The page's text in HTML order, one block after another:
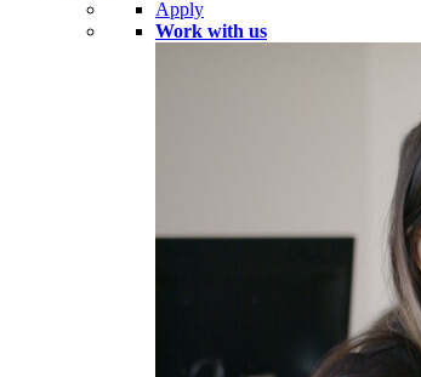
Apply
Work with us